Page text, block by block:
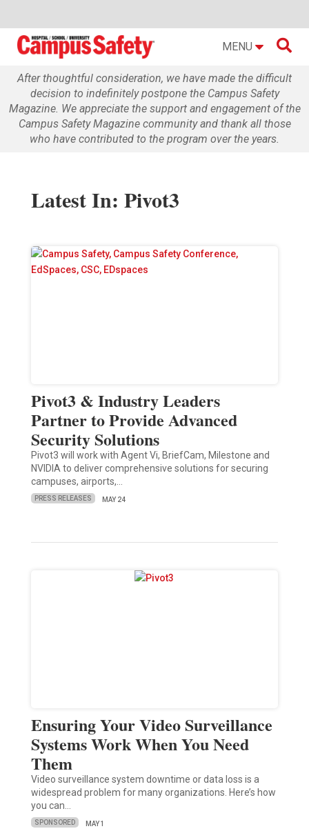
MENU 
After thoughtful consideration, we have made the difficult
decision to indefinitely postpone the Campus Safety
Magazine. We appreciate the support and engagement of the
Campus Safety Magazine community and thank all those
who have contributed to the program over the years.
Latest In: Pivot3
Pivot3 & Industry Leaders
Partner to Provide Advanced
Security Solutions
Pivot3 will work with Agent Vi, BriefCam, Milestone and
NVIDIA to deliver comprehensive solutions for securing
campuses, airports,…
PRESS RELEASES MAY 24
Ensuring Your Video Surveillance
Systems Work When You Need
Them
Video surveillance system downtime or data loss is a
widespread problem for many organizations. Here’s how
you can…
SPONSORED MAY 1